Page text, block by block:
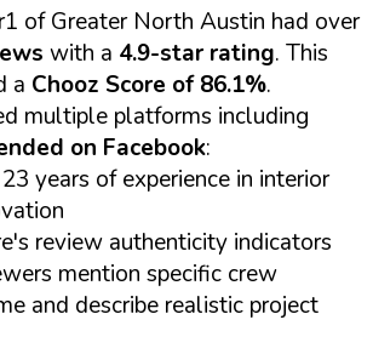
of Greater North Austin had over
with a 4.9-star rating. This
a Chooz Score of 86.1%.
multiple platforms including
on Facebook:
years of experience in interior
review authenticity indicators
mention specific crew
and describe realistic project